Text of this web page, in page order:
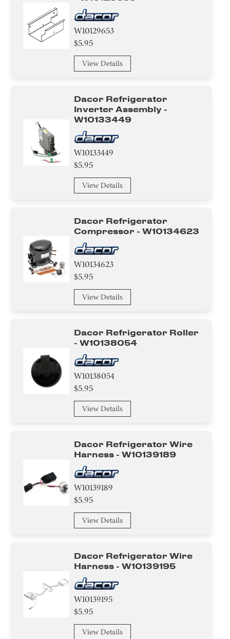
W10129653
$5.95
View Details
Dacor Refrigerator
Inverter Assembly -
W10133449
W10133449
$5.95
View Details
Dacor Refrigerator
Compressor - W10134623
W10134623
$5.95
View Details
Dacor Refrigerator Roller
- W10138054
W10138054
$5.95
View Details
Dacor Refrigerator Wire
Harness - W10139189
W10139189
$5.95
View Details
Dacor Refrigerator Wire
Harness - W10139195
W10139195
$5.95
View Details